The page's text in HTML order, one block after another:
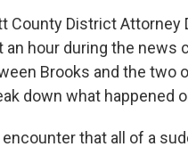
County District Attorney
hour during the news
Brooks and the two
down what happened
that all of a